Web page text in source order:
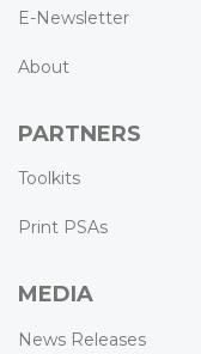
E-Newsletter
About
PARTNERS
Toolkits
Print PSAs
MEDIA
News Releases